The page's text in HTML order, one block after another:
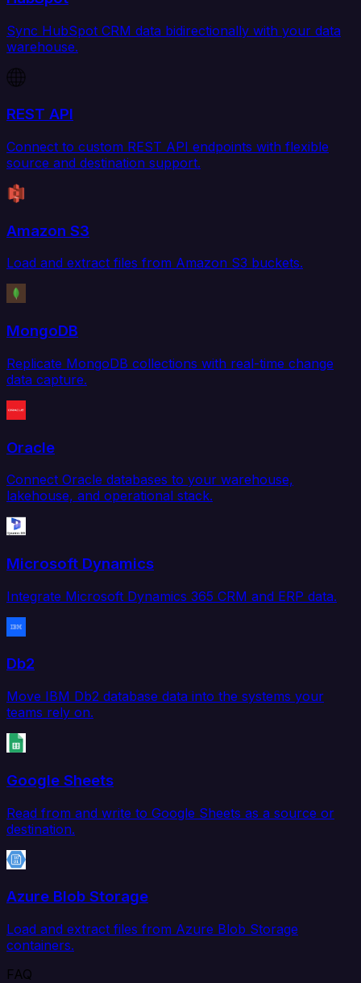
Sync HubSpot CRM data bidirectionally with your data
warehouse.
REST API
Connect to custom REST API endpoints with flexible
source and destination support.
Amazon S3
Load and extract files from Amazon S3 buckets.
MongoDB
Replicate MongoDB collections with real-time change
data capture.
Oracle
Connect Oracle databases to your warehouse,
lakehouse, and operational stack.
Microsoft Dynamics
Integrate Microsoft Dynamics 365 CRM and ERP data.
Db2
Move IBM Db2 database data into the systems your
teams rely on.
Google Sheets
Read from and write to Google Sheets as a source or
destination.
Azure Blob Storage
Load and extract files from Azure Blob Storage
containers.
FAQ